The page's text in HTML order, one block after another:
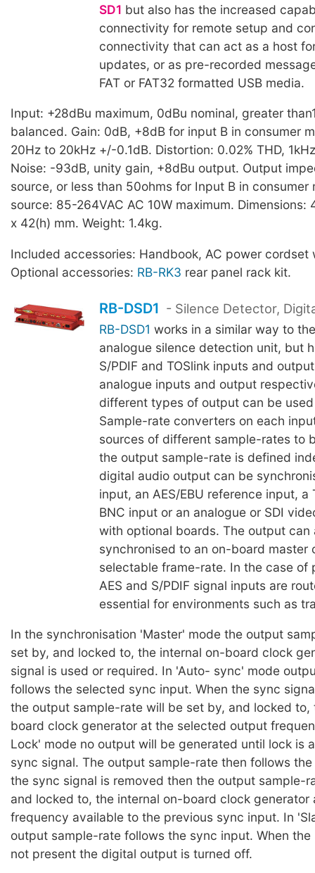
SD1 but also has the increased
connectivity for remote setup and
connectivity that can act as a host
updates, or as pre-recorded
FAT or FAT32 formatted USB media.
Input: +28dBu maximum, 0dBu nominal, greater
balanced. Gain: 0dB, +8dB for input B in consumer
20Hz to 20kHz +/-0.1dB. Distortion: 0.02% THD,
Noise: -93dB, unity gain, +8dBu output. Output
source, or less than 50ohms for Input B in consumer
source: 85-264VAC AC 10W maximum. Dimensions:
x 42(h) mm. Weight: 1.4kg.
Included accessories: Handbook, AC power cordset
Optional accessories: RB-RK3 rear panel rack kit.
RB-DSD1 - Silence Detector,
RB-DSD1 works in a similar way to
analogue silence detection unit, but
S/PDIF and TOSlink inputs and
analogue inputs and output
different types of output can be
Sample-rate converters on each
sources of different sample-rates to
the output sample-rate is defined
digital audio output can be
input, an AES/EBU reference input,
BNC input or an analogue or SDI
with optional boards. The output can
synchronised to an on-board master
selectable frame-rate. In the case of
AES and S/PDIF signal inputs are
essential for environments such as
In the synchronisation 'Master' mode the output
set by, and locked to, the internal on-board clock
signal is used or required. In 'Auto- sync' mode
follows the selected sync input. When the sync
the output sample-rate will be set by, and locked to,
board clock generator at the selected output
Lock' mode no output will be generated until lock is
sync signal. The output sample-rate then follows
the sync signal is removed then the output sample-
and locked to, the internal on-board clock generator
frequency available to the previous sync input. In
output sample-rate follows the sync input. When the
not present the digital output is turned off.